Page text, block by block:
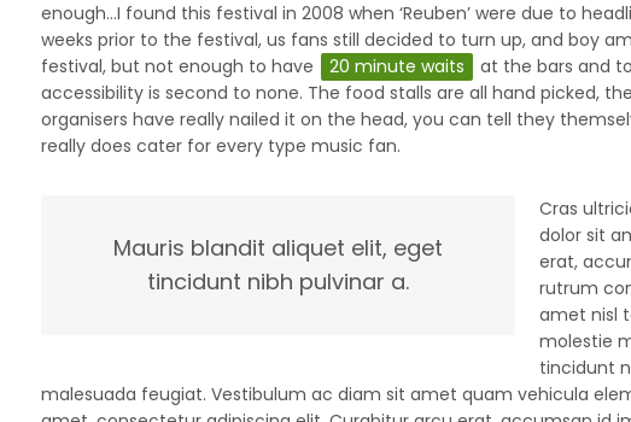
enough…I found this festival in 2008 when ‘Reuben’ were due to
weeks prior to the festival, us fans still decided to turn up, and boy
festival, but not enough to have
20 minute waits
at the bars and
accessibility is second to none. The food stalls are all hand picked,
organisers have really nailed it on the head, you can tell they
really does cater for every type music fan.
Mauris blandit aliquet elit, eget
tincidunt nibh pulvinar a.
Cras
dolor sit
erat,
rutrum
amet nisl
molestie
tincidunt
malesuada feugiat. Vestibulum ac diam sit amet quam vehicula